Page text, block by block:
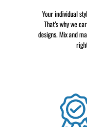
Your individual
That’s why we
designs. Mix and